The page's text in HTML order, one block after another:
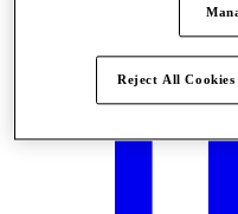
Reject All Cookies